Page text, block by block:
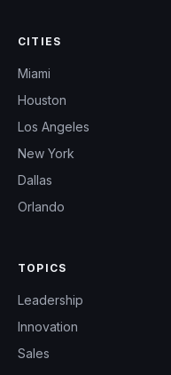
CITIES
Miami
Houston
Los Angeles
New York
Dallas
Orlando
TOPICS
Leadership
Innovation
Sales